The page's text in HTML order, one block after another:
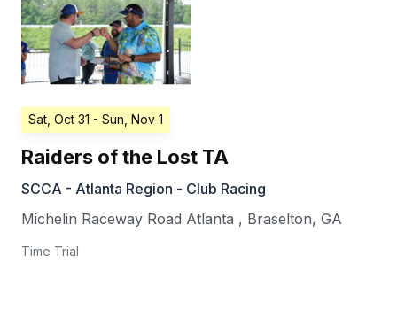
Sat, Oct 31 - Sun, Nov 1
Raiders of the Lost TA
SCCA - Atlanta Region - Club Racing
Michelin Raceway Road Atlanta , Braselton, GA
Time Trial